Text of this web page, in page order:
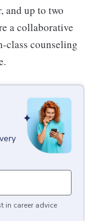
and up to two
a collaborative
class counseling
in career advice